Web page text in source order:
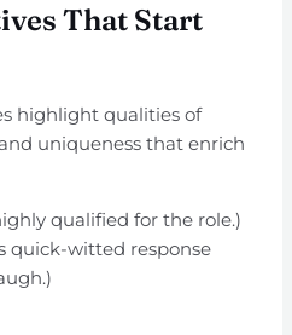
That Start
highlight qualities of
uniqueness that enrich
qualified for the role.)
quick-witted response